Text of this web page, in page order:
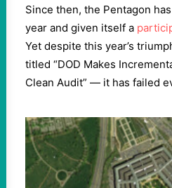
Since then, the Pentagon
year and given itself a
Yet despite this year’s
titled “DOD Makes
Clean Audit” — it has failed